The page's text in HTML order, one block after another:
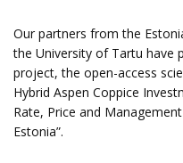
Our partners from the
the University of Tartu have
project, the open-access
Hybrid Aspen Coppice
Rate, Price and
Estonia”.